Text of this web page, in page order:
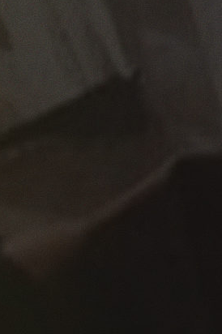
and our experienced team will get
possible.